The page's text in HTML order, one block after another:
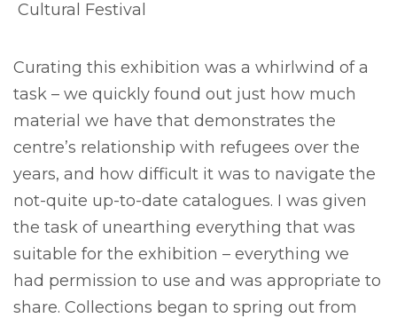
Cultural Festival
Curating this exhibition was a whirlwind of a
task – we quickly found out just how much
material we have that demonstrates the
centre’s relationship with refugees over the
years, and how difficult it was to navigate the
not-quite up-to-date catalogues. I was given
the task of unearthing everything that was
suitable for the exhibition – everything we
had permission to use and was appropriate to
share. Collections began to spring out from